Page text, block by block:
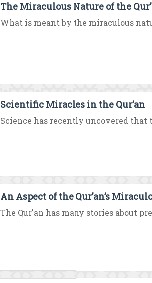
The Miraculous Nature of the
What is meant by the miraculous
Scientific Miracles in the Qur’an
Science has recently uncovered that
An Aspect of the Qur’an’s
The Qur'an has many stories about